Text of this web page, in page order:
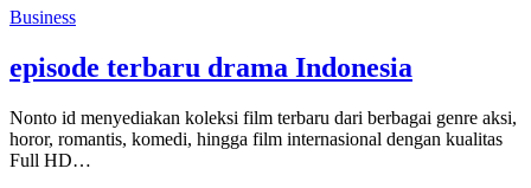
Business
episode terbaru drama Indonesia
Nonto id menyediakan koleksi film terbaru dari berbagai genre aksi,
horor, romantis, komedi, hingga film internasional dengan kualitas
Full HD…